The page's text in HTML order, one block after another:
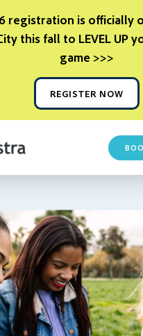
registration is officially
this fall to LEVEL UP
game >>>
REGISTER NOW